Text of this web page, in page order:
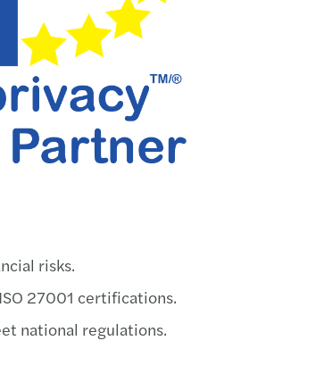
risks.
27001 certifications.
national regulations.